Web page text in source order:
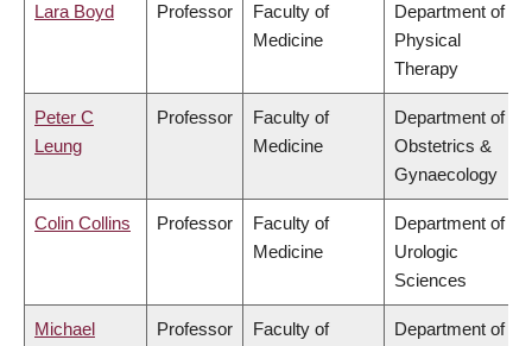
Lara Boyd Professor
Faculty of
Medicine
Department of
Physical
Therapy
Peter C
Leung
Professor
Faculty of
Medicine
Department of
Obstetrics &
Gynaecology
Colin Collins Professor
Faculty of
Medicine
Department of
Urologic
Sciences
Michael
Professor
Faculty of
Department of